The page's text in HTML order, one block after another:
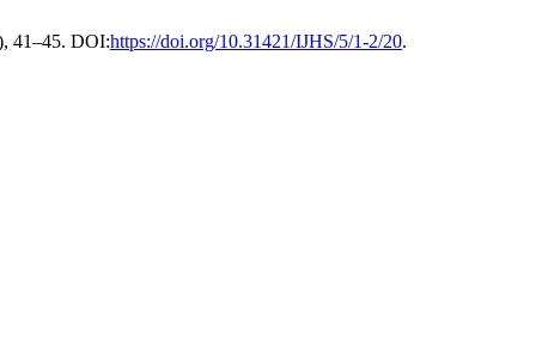
41–45. DOI:https://doi.org/10.31421/IJHS/5/1-2/20.